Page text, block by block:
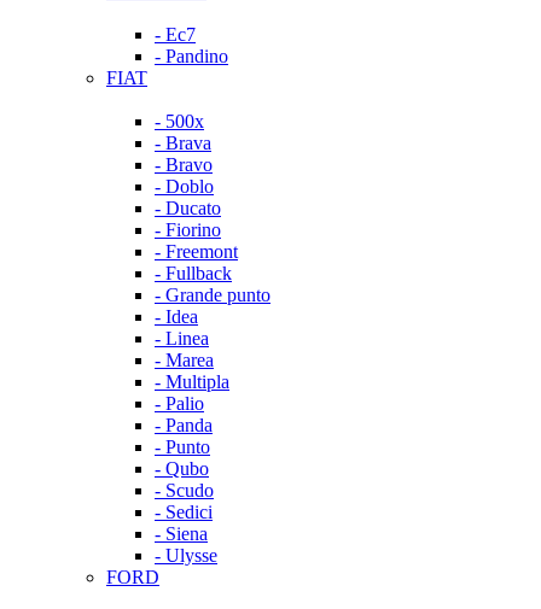
- Ec7
- Pandino
FIAT
- 500x
- Brava
- Bravo
- Doblo
- Ducato
- Fiorino
- Freemont
- Fullback
- Grande punto
- Idea
- Linea
- Marea
- Multipla
- Palio
- Panda
- Punto
- Qubo
- Scudo
- Sedici
- Siena
- Ulysse
FORD